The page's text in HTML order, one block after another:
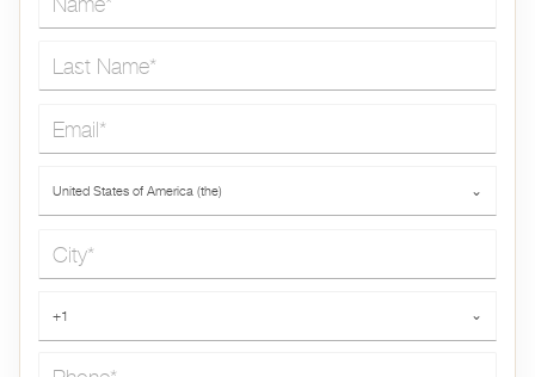
United States of America (the) ⌄
+1 ⌄